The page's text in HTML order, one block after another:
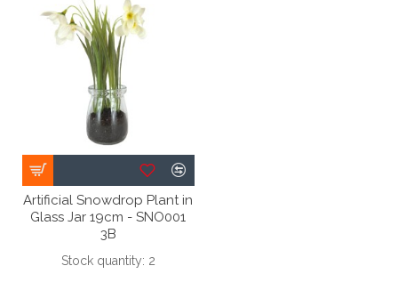
Artificial Snowdrop Plant in
Glass Jar 19cm - SNO001
3B
Stock quantity: 2